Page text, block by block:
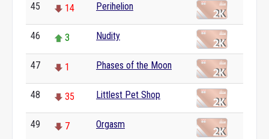
45 14 Perihelion
46 3 Nudity
47 1 Phases of the Moon
48 35 Littlest Pet Shop
49 7 Orgasm